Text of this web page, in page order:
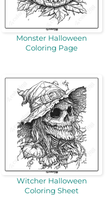
Monster Halloween
Coloring Page
Witcher Halloween
Coloring Sheet